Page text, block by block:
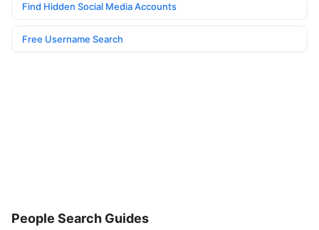
Find Hidden Social Media Accounts
Free Username Search
People Search Guides